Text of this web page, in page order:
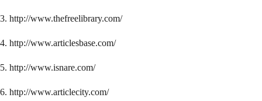
3. http://www.thefreelibrary.com/
4. http://www.articlesbase.com/
5. http://www.isnare.com/
6. http://www.articlecity.com/